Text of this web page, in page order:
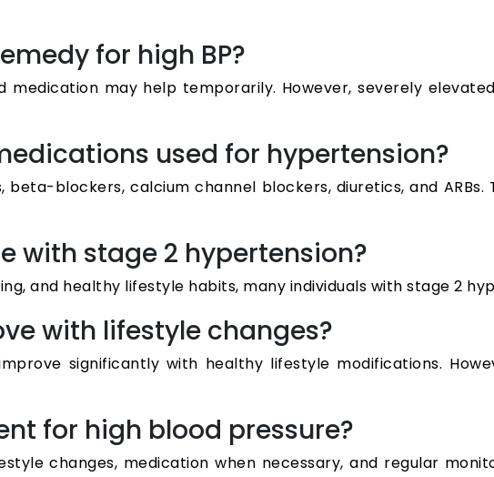
for high BP?
medication may help temporarily. However, severely
used for hypertension?
beta-blockers, calcium channel blockers, diuretics, and
with stage 2 hypertension?
and healthy lifestyle habits, many individuals with stage 2
with lifestyle changes?
significantly with healthy lifestyle modifications.
for high blood pressure?
changes, medication when necessary, and regular